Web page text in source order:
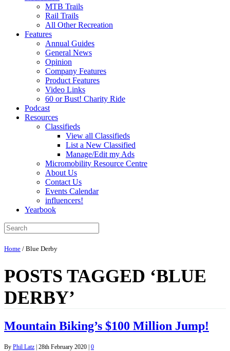
MTB Trails
Rail Trails
All Other Recreation
Features
Annual Guides
General News
Opinion
Company Features
Product Features
Video Links
60 or Bust! Charity Ride
Podcast
Resources
Classifieds
View all Classifieds
List a New Classified
Manage/Edit my Ads
Micromobility Resource Centre
About Us
Contact Us
Events Calendar
influencers!
Yearbook
Home / Blue Derby
POSTS TAGGED ‘BLUE
DERBY’
Mountain Biking’s $100 Million Jump!
By Phil Latz | 28th February 2020 | 0